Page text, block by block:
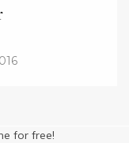
for free!